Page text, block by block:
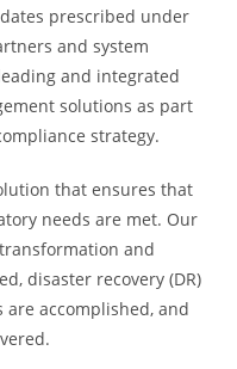
prescribed under
and system
and integrated
solutions as part
strategy.
that ensures that
needs are met. Our
and
disaster recovery (DR)
accomplished, and